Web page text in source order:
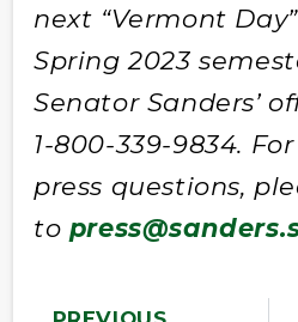
next “Vermont
Spring 2023
Senator Sanders’
1-800-339-9834.
press questions,
to